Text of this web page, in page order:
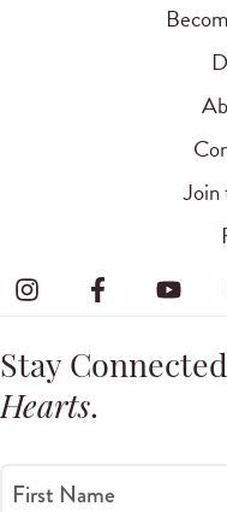
Join
Stay
Hearts.
First Name